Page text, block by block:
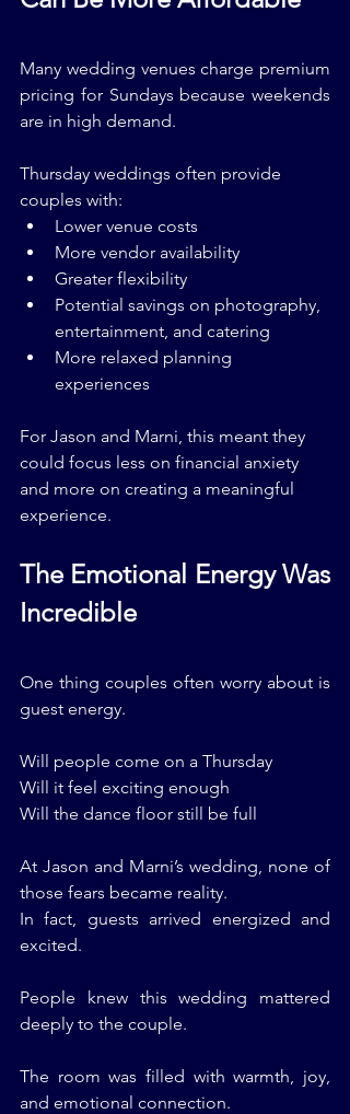
Many wedding venues charge premium
pricing for Sundays because weekends
are in high demand.
Thursday weddings often provide
couples with:
Lower venue costs
More vendor availability
Greater flexibility
Potential savings on photography,
entertainment, and catering
More relaxed planning
experiences
For Jason and Marni, this meant they
could focus less on financial anxiety
and more on creating a meaningful
experience.
The Emotional Energy Was
Incredible
One thing couples often worry about is
guest energy.
Will people come on a Thursday
Will it feel exciting enough
Will the dance floor still be full
At Jason and Marni’s wedding, none of
those fears became reality.
In fact, guests arrived energized and
excited.
People knew this wedding mattered
deeply to the couple.
The room was filled with warmth, joy,
and emotional connection.